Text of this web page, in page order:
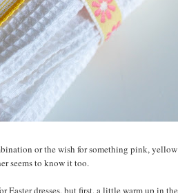
or the wish for something pink,
seems to know it too.
Easter dresses, but first, a little warm up in